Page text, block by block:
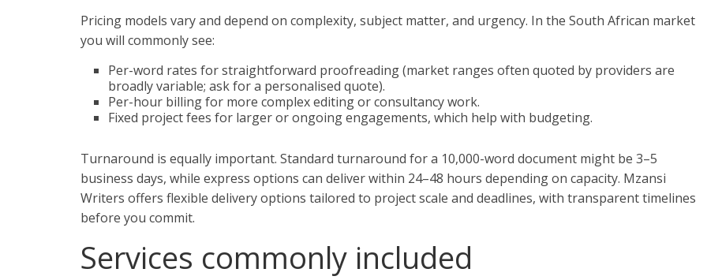
Pricing models vary and depend on complexity, subject matter, and urgency. In the South African market
you will commonly see:
Per-word rates for straightforward proofreading (market ranges often quoted by providers are
broadly variable; ask for a personalised quote).
Per-hour billing for more complex editing or consultancy work.
Fixed project fees for larger or ongoing engagements, which help with budgeting.
Turnaround is equally important. Standard turnaround for a 10,000-word document might be 3–5
business days, while express options can deliver within 24–48 hours depending on capacity. Mzansi
Writers offers flexible delivery options tailored to project scale and deadlines, with transparent timelines
before you commit.
Services commonly included